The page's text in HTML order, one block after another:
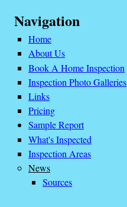
Navigation
Home
About Us
Book A Home Inspection
Inspection Photo Galleries
Links
Pricing
Sample Report
What's Inspected
Inspection Areas
News
Sources